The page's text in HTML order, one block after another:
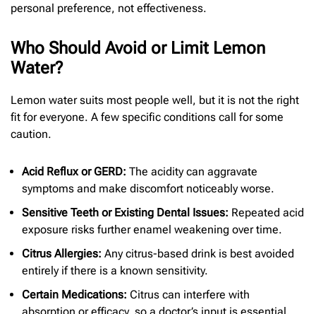
personal preference, not effectiveness.
Who Should Avoid or Limit Lemon
Water?
Lemon water suits most people well, but it is not the right
fit for everyone. A few specific conditions call for some
caution.
Acid Reflux or GERD: The acidity can aggravate
symptoms and make discomfort noticeably worse.
Sensitive Teeth or Existing Dental Issues: Repeated acid
exposure risks further enamel weakening over time.
Citrus Allergies: Any citrus-based drink is best avoided
entirely if there is a known sensitivity.
Certain Medications: Citrus can interfere with